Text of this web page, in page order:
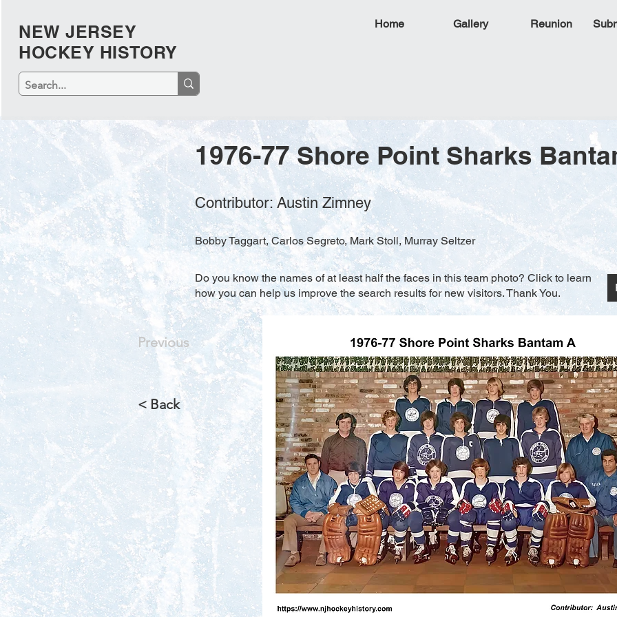
NEW JERSEY
HOCKEY HISTORY
Home Gallery Reunion
1976-77 Shore Point Sharks
Contributor: Austin Zimney
Bobby Taggart, Carlos Segreto, Mark Stoll, Murray Seltzer
Do you know the names of at least half the faces in this team photo? Click to learn
how you can help us improve the search results for new visitors. Thank You.
Previous
< Back